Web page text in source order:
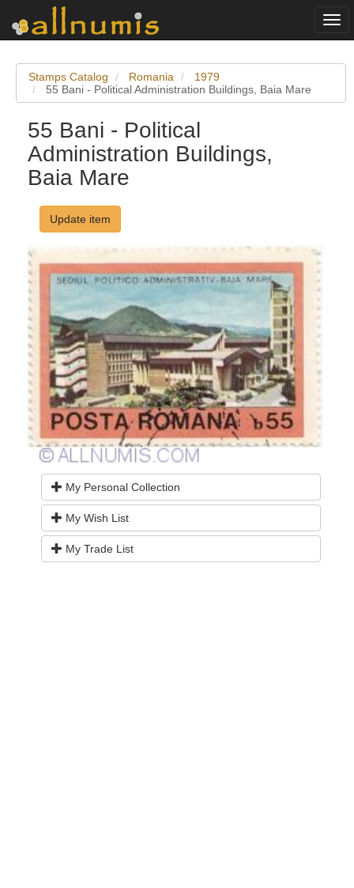
Stamps Catalog Romania
1979
55 Bani - Political Administration Buildings, Baia Mare
55 Bani - Political
Administration Buildings,
Baia Mare
Update item
My Personal Collection
My Wish List
My Trade List